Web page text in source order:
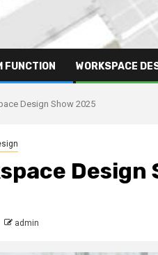
FUNCTION WORKSPACE
Design Show 2025
Design
admin